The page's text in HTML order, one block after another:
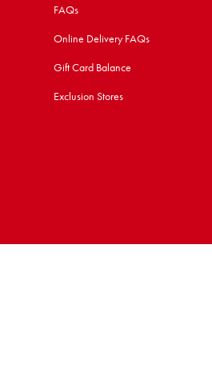
FAQs
Online Delivery FAQs
Gift Card Balance
Exclusion Stores